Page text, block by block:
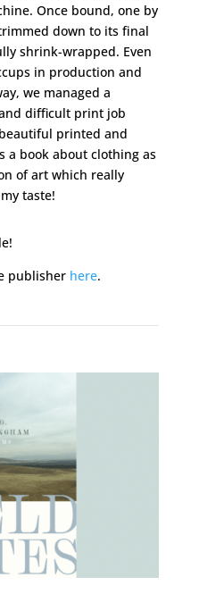
Once bound, one by
down to its final
shrink-wrapped. Even
in production and
we managed a
difficult print job
printed and
a book about clothing as
of art which really
taste!
publisher here.